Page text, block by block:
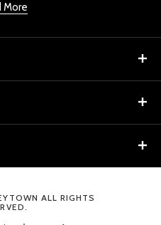
More
ALL RIGHTS